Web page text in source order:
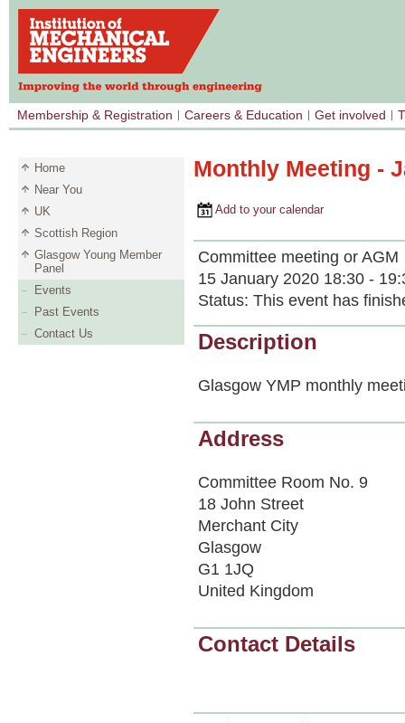
Membership & Registration Careers & Education Get involved
Home
Near You
UK
Scottish Region
Glasgow Young Member
Panel
Events
Past Events
Contact Us
Monthly Meeting -
Add to your calendar
Committee meeting or AGM
15 January 2020 18:30 -
Status: This event has
Description
Glasgow YMP monthly
Address
Committee Room No. 9
18 John Street
Merchant City
Glasgow
G1 1JQ
United Kingdom
Contact Details